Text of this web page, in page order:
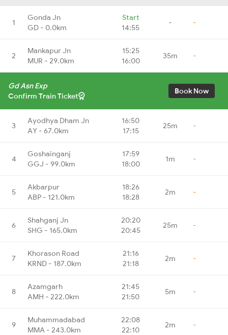
1
Gonda Jn
GD - 0.0km
Start
14:55
- -
2
Mankapur Jn
MUR - 29.0km
15:25
16:00
35m -
Gd Asn Exp
Confirm Train Ticket
Book Now
3
Ayodhya Dham Jn
AY - 67.0km
16:50
17:15
25m -
4
Goshainganj
GGJ - 99.0km
17:59
18:00
1m -
5
Akbarpur
ABP - 121.0km
18:26
18:28
2m -
6
Shahganj Jn
SHG - 165.0km
20:20
20:45
25m -
7
Khorason Road
KRND - 187.0km
21:16
21:18
2m -
8
Azamgarh
AMH - 222.0km
21:45
21:50
5m -
9
Muhammadabad
MMA - 243.0km
22:08
22:10
2m -